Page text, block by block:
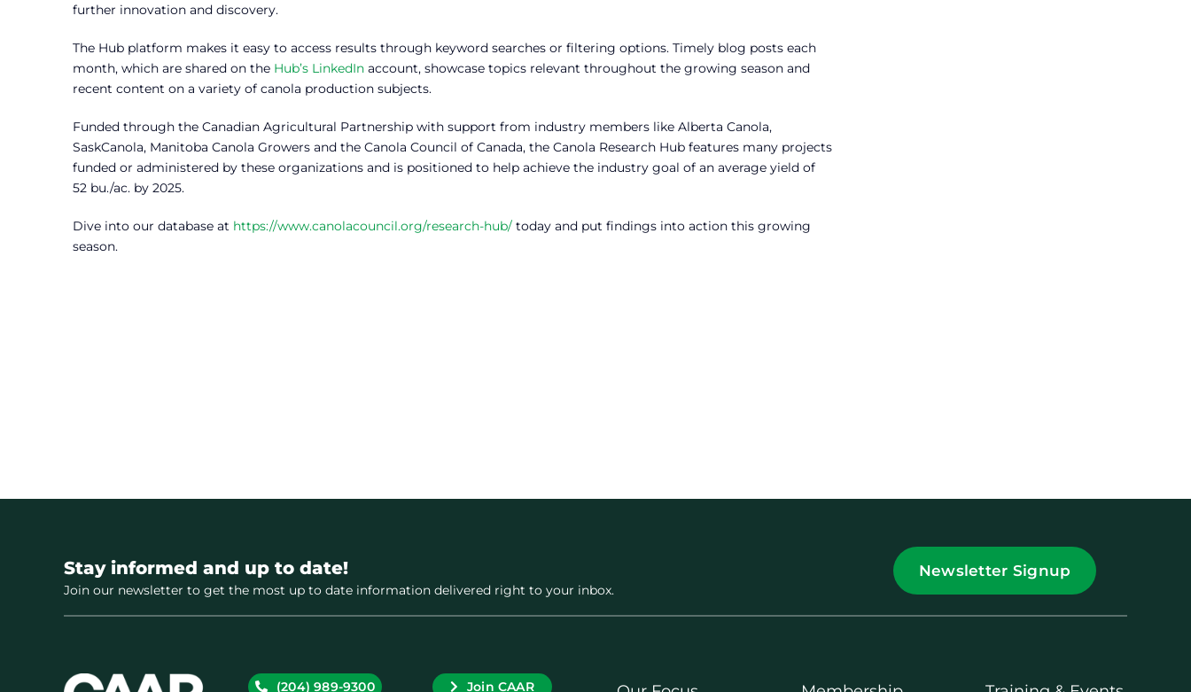
further innovation and discovery.
The Hub platform makes it easy to access results through keyword searches or filtering options. Timely blog posts each
month, which are shared on the Hub’s LinkedIn account, showcase topics relevant throughout the growing season and
recent content on a variety of canola production subjects.
Funded through the Canadian Agricultural Partnership with support from industry members like Alberta Canola,
SaskCanola, Manitoba Canola Growers and the Canola Council of Canada, the Canola Research Hub features many projects
funded or administered by these organizations and is positioned to help achieve the industry goal of an average yield of
52 bu./ac. by 2025.
Dive into our database at https://www.canolacouncil.org/research-hub/ today and put findings into action this growing
season.
Stay informed and up to date!
Join our newsletter to get the most up to date information delivered right to your inbox.
Newsletter Signup
(204) 989-9300 Join CAAR